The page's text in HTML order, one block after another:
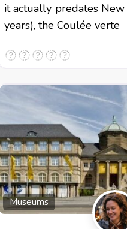
it actually predates New
years), the Coulée verte
Museums